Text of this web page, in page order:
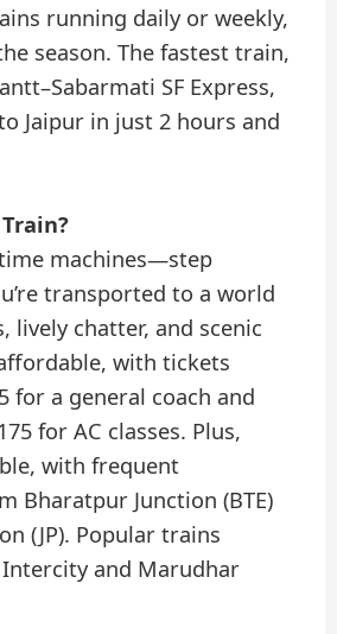
running daily or weekly,
season. The fastest train,
SF Express,
Jaipur in just 2 hours and
machines—step
transported to a world
lively chatter, and scenic
with tickets
for a general coach and
for AC classes. Plus,
with frequent
Bharatpur Junction (BTE)
(JP). Popular trains
and Marudhar